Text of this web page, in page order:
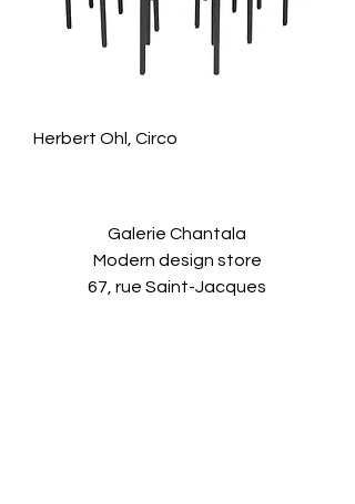
Herbert Ohl, Circo
Galerie Chantala
Modern design store
67, rue Saint-Jacques